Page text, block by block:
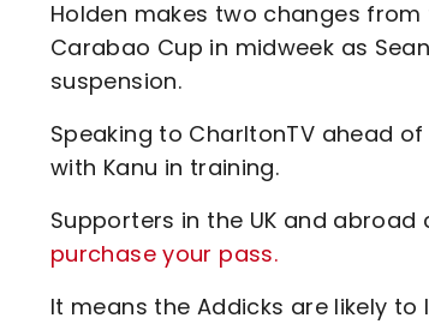
Holden makes two changes
Carabao Cup in midweek as
suspension.
Speaking to CharltonTV ahead
with Kanu in training.
Supporters in the UK and
purchase your pass.
It means the Addicks are likely